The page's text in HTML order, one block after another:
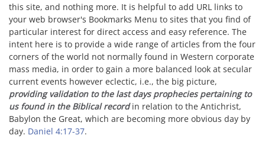
this site, and nothing more. It is helpful to add URL links to
your web browser's Bookmarks Menu to sites that you find of
particular interest for direct access and easy reference. The
intent here is to provide a wide range of articles from the four
corners of the world not normally found in Western corporate
mass media, in order to gain a more balanced look at secular
current events however eclectic, i.e., the big picture,
providing validation to the last days prophecies pertaining to
us found in the Biblical recordin relation to the Antichrist,
Babylon the Great, which are becoming more obvious day by
day. Daniel 4:17-37.